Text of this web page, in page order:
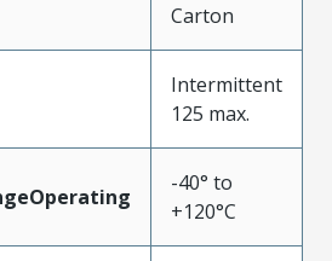
Carton
Intermittent
125 max.
-40° to
+120°C